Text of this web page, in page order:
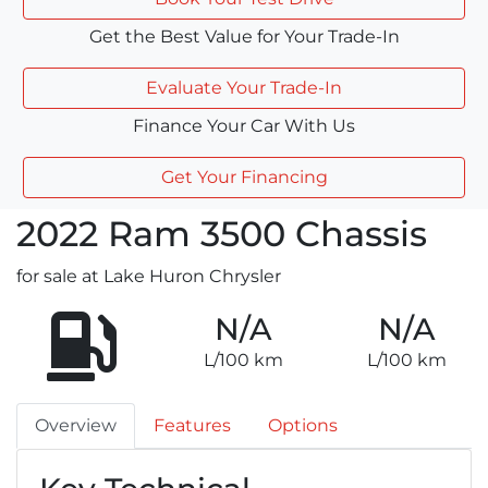
Get the Best Value for Your Trade-In
Evaluate Your Trade-In
Finance Your Car With Us
Get Your Financing
2022 Ram 3500 Chassis
for sale at Lake Huron Chrysler
N/A
L/100 km
N/A
L/100 km
Overview Features Options